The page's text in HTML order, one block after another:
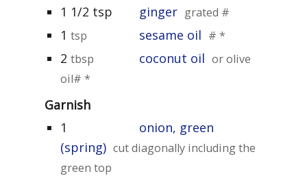
1 1/2 tsp ginger grated #
1 tsp sesame oil # *
2 tbsp coconut oil or olive
oil# *
Garnish
1
onion, green
(spring) cut diagonally including the
green top